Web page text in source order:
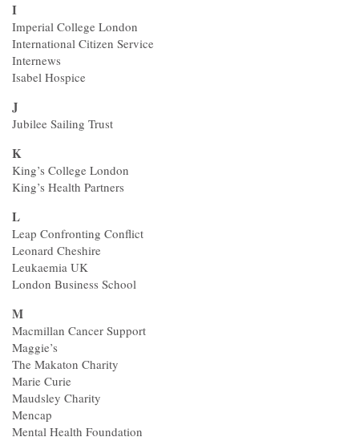
I
Imperial College London
International Citizen Service
Internews
Isabel Hospice
J
Jubilee Sailing Trust
K
King’s College London
King’s Health Partners
L
Leap Confronting Conflict
Leonard Cheshire
Leukaemia UK
London Business School
M
Macmillan Cancer Support
Maggie’s
The Makaton Charity
Marie Curie
Maudsley Charity
Mencap
Mental Health Foundation